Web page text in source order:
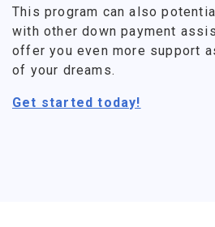
This program can also
with other down payment
offer you even more support
of your dreams.
Get started today!